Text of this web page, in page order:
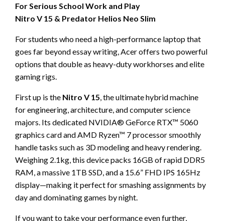
For Serious School Work and Play
Nitro V 15 & Predator Helios Neo Slim
For students who need a high-performance laptop that
goes far beyond essay writing, Acer offers two powerful
options that double as heavy-duty workhorses and elite
gaming rigs.
First up is the Nitro V 15 , the ultimate hybrid machine
for engineering, architecture, and computer science
majors. Its dedicated NVIDIA® GeForce RTX™ 5060
graphics card and AMD Ryzen™ 7 processor smoothly
handle tasks such as 3D modeling and heavy rendering.
Weighing 2.1kg, this device packs 16GB of rapid DDR5
RAM, a massive 1TB SSD, and a 15.6” FHD IPS 165Hz
display—making it perfect for smashing assignments by
day and dominating games by night.
If you want to take your performance even further,